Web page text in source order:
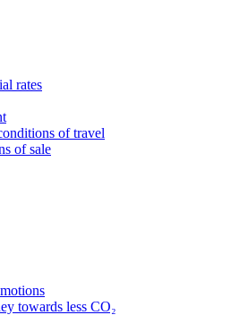
rates
of travel
of sale
towards less CO₂